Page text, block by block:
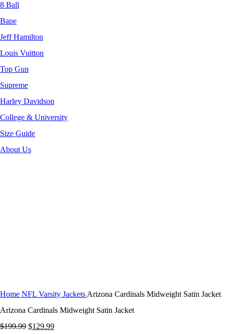
8 Ball
Bape
Jeff Hamilton
Louis Vuitton
Top Gun
Supreme
Harley Davidson
College & University
Size Guide
About Us
Home NFL Varsity Jackets Arizona Cardinals Midweight Satin Jacket
Arizona Cardinals Midweight Satin Jacket
$199.99 Original
$129.99Current